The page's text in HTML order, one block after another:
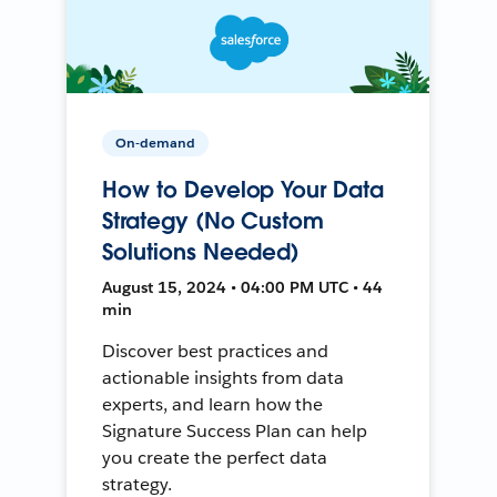
On-demand
How to Develop Your Data
Strategy (No Custom
Solutions Needed)
August 15, 2024 • 04:00 PM UTC • 44
min
Discover best practices and
actionable insights from data
experts, and learn how the
Signature Success Plan can help
you create the perfect data
strategy.